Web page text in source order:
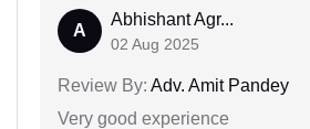
A
Abhishant Agr...
02 Aug 2025
Review By: Adv. Amit Pandey
Very good experience